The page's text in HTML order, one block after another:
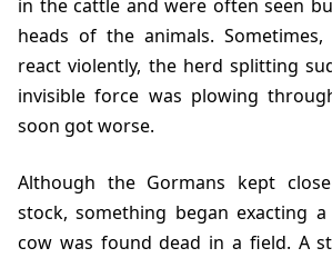
in the cattle and were often seen
heads of the animals.
react violently, the herd splitting
invisible force was plowing
soon got worse.
Although the Gormans kept close watch on their
stock, something began exacting
cow was found dead in a field. A